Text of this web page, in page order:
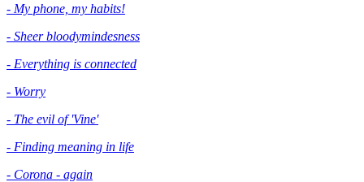
- My phone, my habits!
- Sheer bloodymindesness
- Everything is connected
- Worry
- The evil of 'Vine'
- Finding meaning in life
- Corona - again